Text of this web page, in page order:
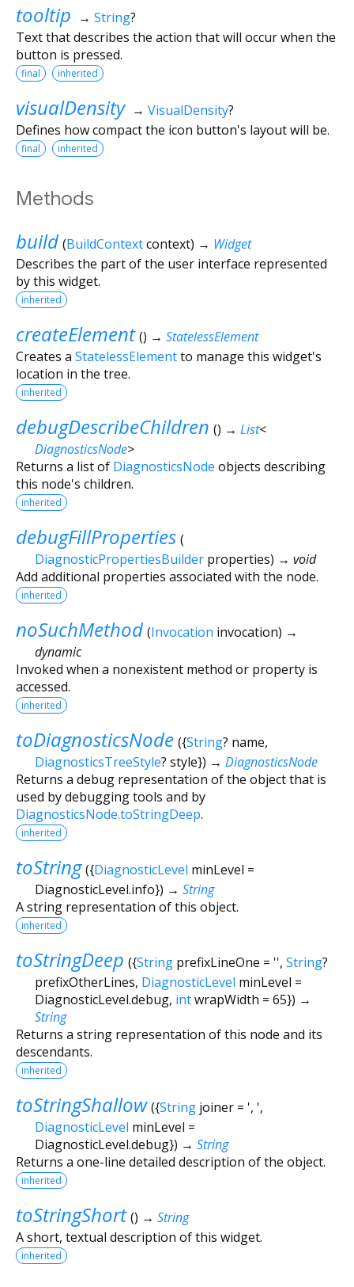
tooltip → String?
Text that describes the action that will occur when the
button is pressed.
final inherited
visualDensity → VisualDensity?
Defines how compact the icon button's layout will be.
final inherited
Methods
build (BuildContextcontext) → Widget
Describes the part of the user interface represented
by this widget.
inherited
createElement () → StatelessElement
Creates a StatelessElementto manage this widget's
location in the tree.
inherited
debugDescribeChildren () → List<
DiagnosticsNode>
Returns a list of DiagnosticsNode objects describing
this node's children.
inherited
debugFillProperties (
DiagnosticPropertiesBuilder properties) → void
Add additional properties associated with the node.
inherited
noSuchMethod (Invocation invocation) →
dynamic
Invoked when a nonexistent method or property is
accessed.
inherited
toDiagnosticsNode ({String? name,
DiagnosticsTreeStyle? style}) → DiagnosticsNode
Returns a debug representation of the object that is
used by debugging tools and by
DiagnosticsNode.toStringDeep.
inherited
toString ({DiagnosticLevel minLevel =
DiagnosticLevel.info}) → String
A string representation of this object.
inherited
toStringDeep ({String prefixLineOne = '', String?
prefixOtherLines, DiagnosticLevel minLevel =
DiagnosticLevel.debug, intwrapWidth = 65}) →
String
Returns a string representation of this node and its
descendants.
inherited
toStringShallow ({String joiner= ', ',
DiagnosticLevel minLevel =
DiagnosticLevel.debug}) → String
Returns a one-line detailed description of the object.
inherited
toStringShort () → String
A short, textual description of this widget.
inherited